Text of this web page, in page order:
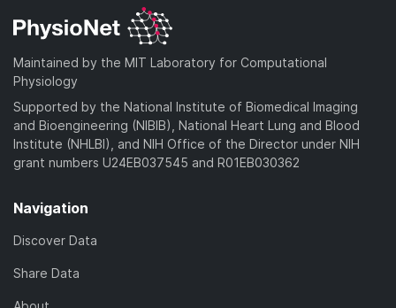
)
a
)
Maintained by the MIT Laboratory for Computational
Physiology
Supported by the National Institute of Biomedical Imaging
and Bioengineering (NIBIB), National Heart Lung and Blood
Institute (NHLBI), and NIH Office of the Director under NIH
grant numbers U24EB037545 and R01EB030362
Navigation
Discover Data
Share Data